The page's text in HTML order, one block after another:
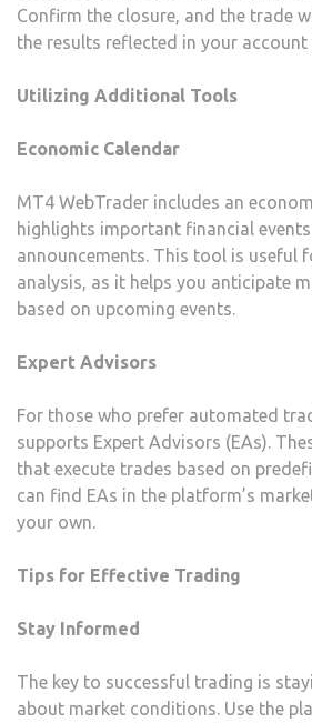
Confirm the closure, and the trade
the results reflected in your account
Utilizing Additional Tools
Economic Calendar
MT4 WebTrader includes an
highlights important financial events
announcements. This tool is useful
analysis, as it helps you anticipate
based on upcoming events.
Expert Advisors
For those who prefer automated
supports Expert Advisors (EAs).
that execute trades based on
can find EAs in the platform’s
your own.
Tips for Effective Trading
Stay Informed
The key to successful trading is
about market conditions. Use the